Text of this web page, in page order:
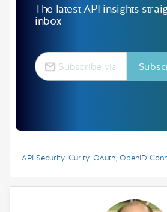
The latest API insights
inbox
API Security, Curity, OAuth, OpenID